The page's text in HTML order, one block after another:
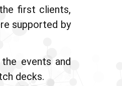
first clients,
supported by
events and
decks.